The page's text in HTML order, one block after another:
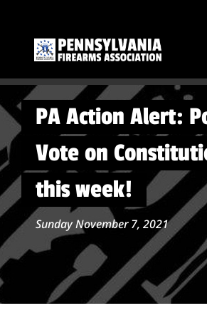
PA Action Alert:
Vote on
this week!
Sunday November 7, 2021